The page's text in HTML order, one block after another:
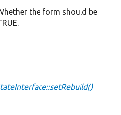
the form should be